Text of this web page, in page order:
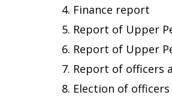
Finance report
Report of Upper
Report of Upper
Report of officers
Election of officers